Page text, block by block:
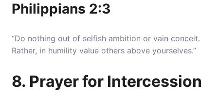
Philippians 2:3
“Do nothing out of selfish ambition or vain conceit.
Rather, in humility value others above yourselves.”
8. Prayer for Intercession